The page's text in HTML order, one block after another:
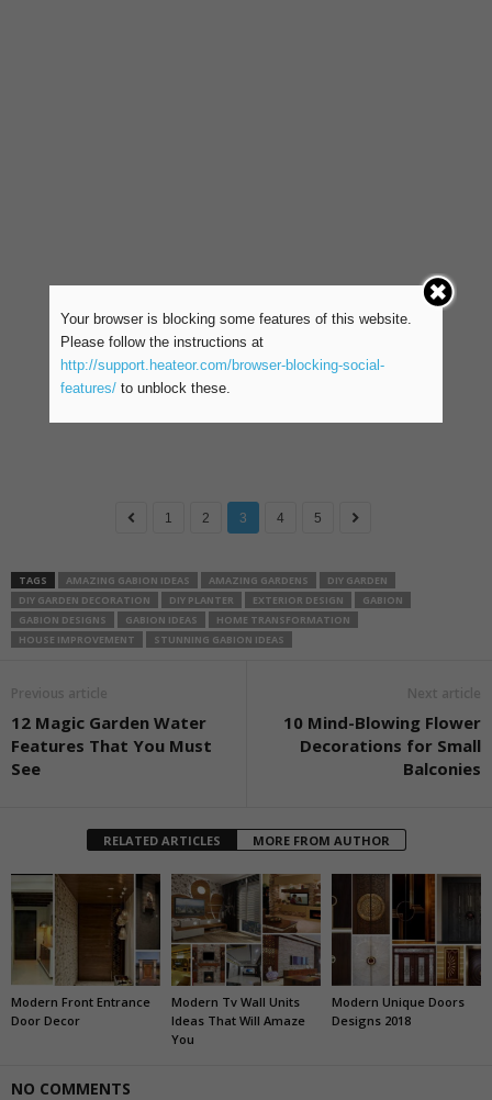
1 2 3 4 5
TAGS AMAZING GABION IDEAS AMAZING GARDENS
DIY GARDEN
DIY GARDEN DECORATION
DIY PLANTER EXTERIOR DESIGN
GABION
GABION DESIGNS
GABION IDEAS
HOME TRANSFORMATION
HOUSE IMPROVEMENT
STUNNING GABION IDEAS
Previous article
12 Magic Garden Water
Features That You Must
See
Next article
10 Mind-Blowing Flower
Decorations for Small
Balconies
RELATED ARTICLES MORE FROM AUTHOR
Modern Front Entrance
Door Decor
Modern Tv Wall Units
Ideas That Will Amaze
You
Modern Unique Doors
Designs 2018
NO COMMENTS
Your browser is blocking some features of this website.
Please follow the instructions at
http://support.heateor.com/browser-blocking-social-
features/to unblock these.